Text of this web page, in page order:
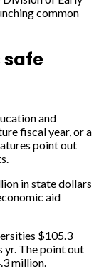
common
safe
and
fiscal year, or a
point out
in state dollars
aid
$105.3
yr. The point out
million.